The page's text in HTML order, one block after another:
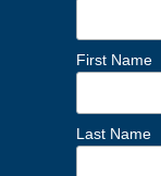
First Name
Last Name